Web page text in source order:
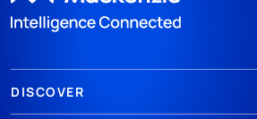
DISCOVER